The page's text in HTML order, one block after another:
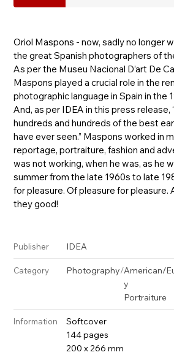
Oriol Maspons - now, sadly no longer
the great Spanish photographers of
As per the Museu Nacional D’art De
Maspons played a crucial role in the
photographic language in Spain in the
And, as per IDEA in this press
hundreds and hundreds of the best
have ever seen.” Maspons worked in
reportage, portraiture, fashion and
was not working, when he was, as he
summer from the late 1960s to late
for pleasure. Of pleasure for pleasure.
they good!
Publisher IDEA
Category Photography/American/
y
Portraiture
Information
Softcover
144 pages
200 x 266 mm